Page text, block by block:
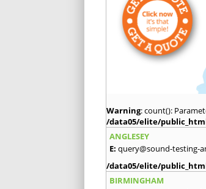
Warning: count():
/data05/elite/
ANGLESEY
E: query@sound-testing-
/data05/elite/
BIRMINGHAM